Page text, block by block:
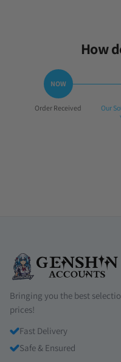
How
Step
Order Received
Step
Our
Bringing you the best
prices!
Fast Delivery
Safe & Ensured